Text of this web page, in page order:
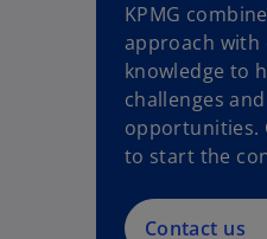
KPMG
approach
knowledge to
challenges
opportunities.
to start the
Contact us